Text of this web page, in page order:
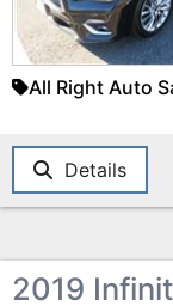
All Right Auto
Details
2019